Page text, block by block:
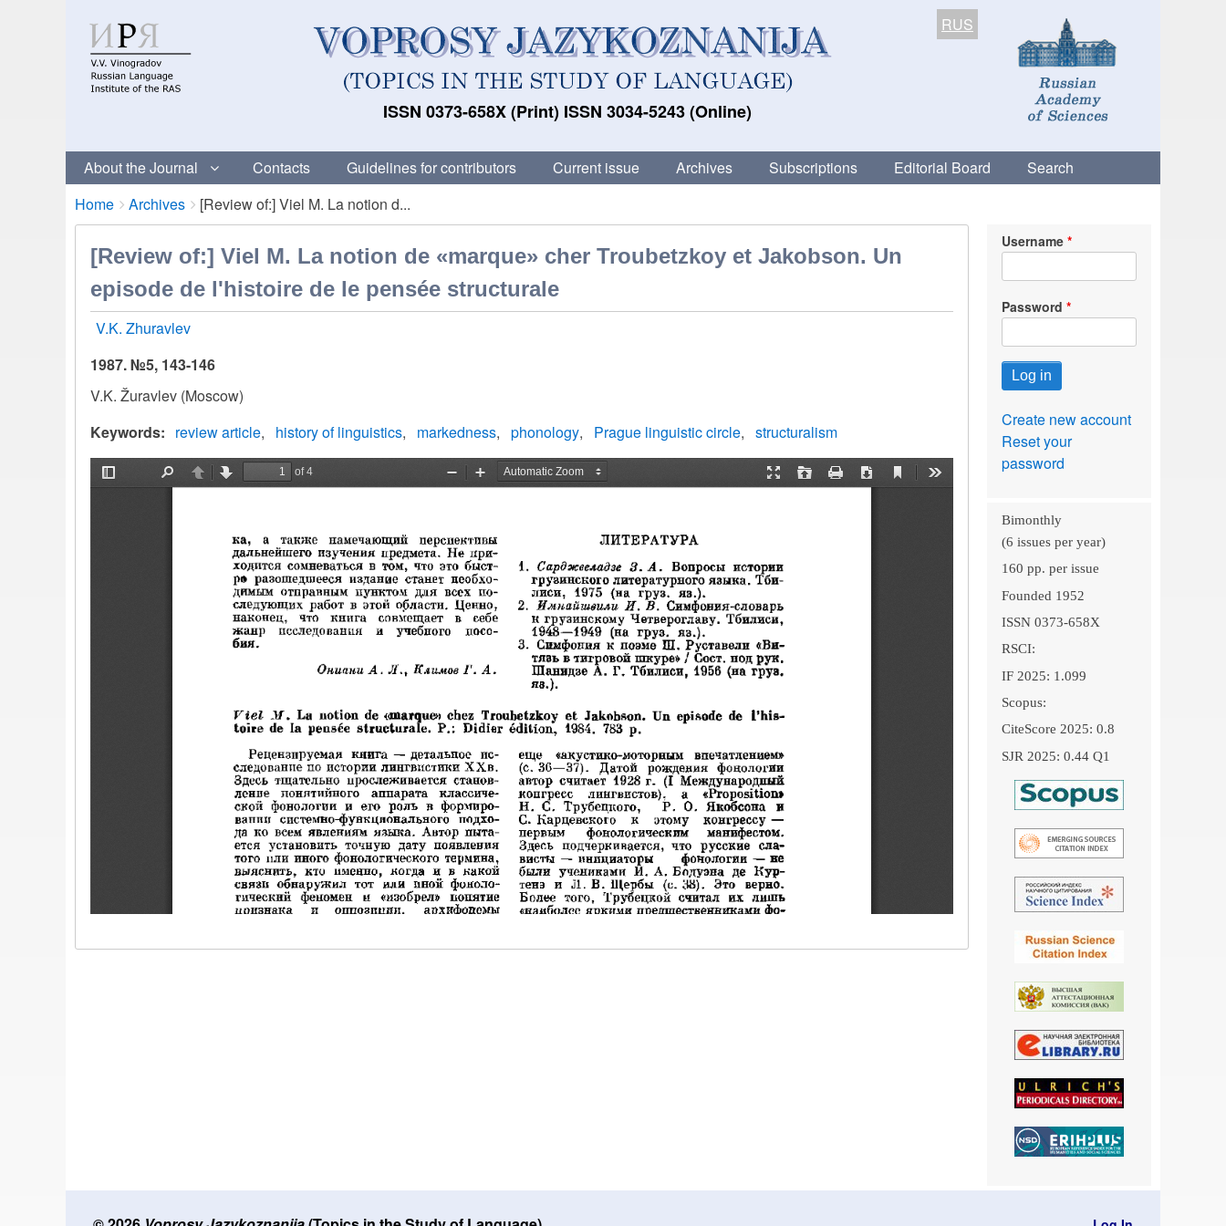
ISSN 0373-658X (Print) ISSN 3034-5243 (Online)
RUS
About the Journal Contacts Guidelines for contributors Current issue Archives Subscriptions Editorial Board Search
Breadcrumbs
You
are
here:
Home Archives [Review of:] Viel M. La notion d...
[Review of:] Viel M. La notion de «marque» cher Troubetzkoy et Jakobson. Un
episode de l'histoire de le pensée structurale
V.K. Zhuravlev
1987. №5, 143-146
V.K. Žuravlev (Moscow)
Keywords
review article history of linguistics markedness phonology Prague linguistic circle structuralism
Username
Password
Create new account
Reset your
password
Bimonthly
(6 issues per year)
160 pp. per issue
Founded 1952
ISSN 0373-658X
RSCI:
IF 2025: 1.099
Scopus:
CiteScore 2025: 0.8
SJR 2025: 0.44 Q1